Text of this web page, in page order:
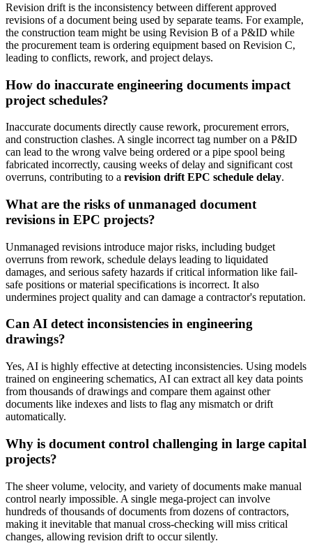
Revision drift is the inconsistency between different approved
revisions of a document being used by separate teams. For example,
the construction team might be using Revision B of a P&ID while
the procurement team is ordering equipment based on Revision C,
leading to conflicts, rework, and project delays.
How do inaccurate engineering documents impact
project schedules?
Inaccurate documents directly cause rework, procurement errors,
and construction clashes. A single incorrect tag number on a P&ID
can lead to the wrong valve being ordered or a pipe spool being
fabricated incorrectly, causing weeks of delay and significant cost
overruns, contributing to a revision drift EPC schedule delay.
What are the risks of unmanaged document
revisions in EPC projects?
Unmanaged revisions introduce major risks, including budget
overruns from rework, schedule delays leading to liquidated
damages, and serious safety hazards if critical information like fail-
safe positions or material specifications is incorrect. It also
undermines project quality and can damage a contractor's reputation.
Can AI detect inconsistencies in engineering
drawings?
Yes, AI is highly effective at detecting inconsistencies. Using models
trained on engineering schematics, AI can extract all key data points
from thousands of drawings and compare them against other
documents like indexes and lists to flag any mismatch or drift
automatically.
Why is document control challenging in large capital
projects?
The sheer volume, velocity, and variety of documents make manual
control nearly impossible. A single mega-project can involve
hundreds of thousands of documents from dozens of contractors,
making it inevitable that manual cross-checking will miss critical
changes, allowing revision drift to occur silently.